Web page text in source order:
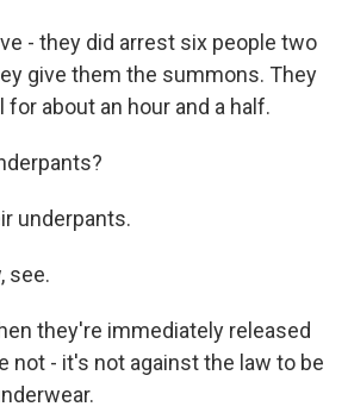
- they did arrest six people two
give them the summons. They
about an hour and a half.
underpants.
see.
they're immediately released
not - it's not against the law to be